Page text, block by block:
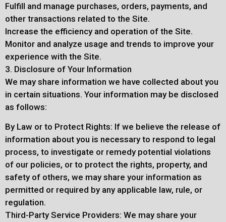
Fulfill and manage purchases, orders, payments, and
other transactions related to the Site.
Increase the efficiency and operation of the Site.
Monitor and analyze usage and trends to improve your
experience with the Site.
3. Disclosure of Your Information
We may share information we have collected about you
in certain situations. Your information may be disclosed
as follows:
By Law or to Protect Rights: If we believe the release of
information about you is necessary to respond to legal
process, to investigate or remedy potential violations
of our policies, or to protect the rights, property, and
safety of others, we may share your information as
permitted or required by any applicable law, rule, or
regulation.
Third-Party Service Providers: We may share your